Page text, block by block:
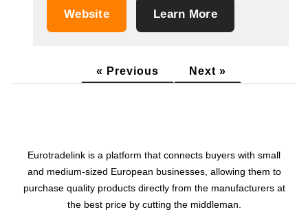
with unique, 3 axis or 5 axis CNC milled parts,
Website Learn More
« Previous Next »
Eurotradelink is a platform that connects buyers with small
and medium-sized European businesses, allowing them to
purchase quality products directly from the manufacturers at
the best price by cutting the middleman.